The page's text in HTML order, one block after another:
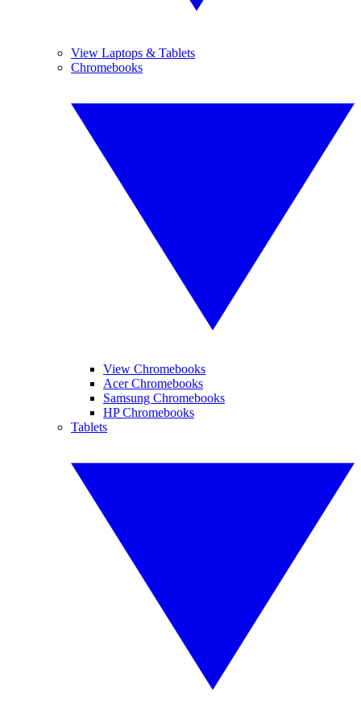
View Laptops & Tablets
Chromebooks
View Chromebooks
Acer Chromebooks
Samsung Chromebooks
HP Chromebooks
Tablets